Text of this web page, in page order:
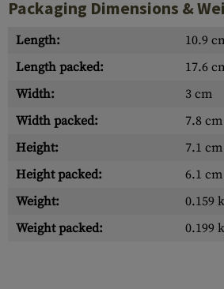
Packaging Dimensions &
Length:
10.9
Length packed:
17.6
Width:
3 cm
Width packed:
7.8 cm
Height:
7.1 cm
Height packed:
6.1 cm
Weight:
0.159
Weight packed:
0.199